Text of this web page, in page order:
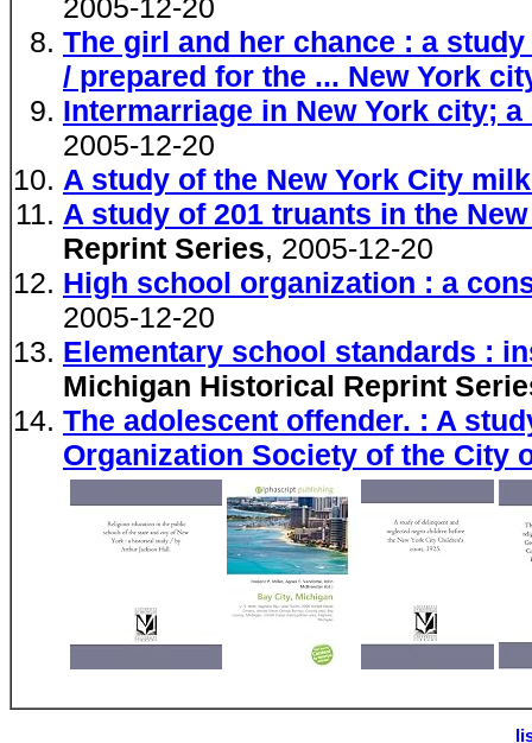
2005-12-20
The girl and her chance : a
/ prepared for the ... New York
Intermarriage in New York city;
2005-12-20
A study of the New York City
A study of 201 truants in the
Reprint Series, 2005-12-20
High school organization : a
2005-12-20
Elementary school standards :
Michigan Historical Reprint
The adolescent offender. : A
Organization Society of the City